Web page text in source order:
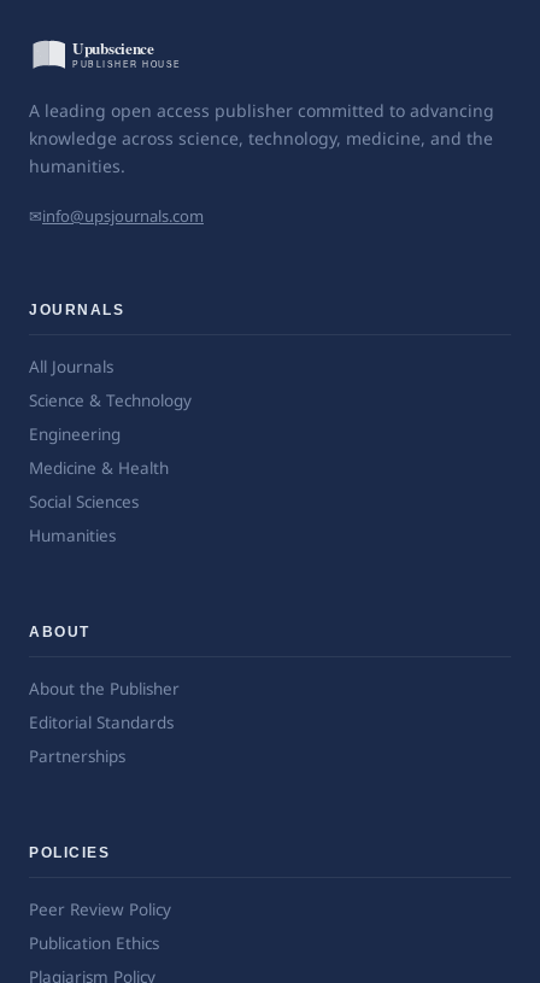
A leading open access publisher committed to advancing
knowledge across science, technology, medicine, and the
humanities.
✉info@upsjournals.com
JOURNALS
All Journals
Science & Technology
Engineering
Medicine & Health
Social Sciences
Humanities
ABOUT
About the Publisher
Editorial Standards
Partnerships
POLICIES
Peer Review Policy
Publication Ethics
Plagiarism Policy